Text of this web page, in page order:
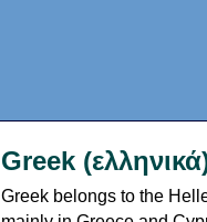
Greek
Greek belongs to the